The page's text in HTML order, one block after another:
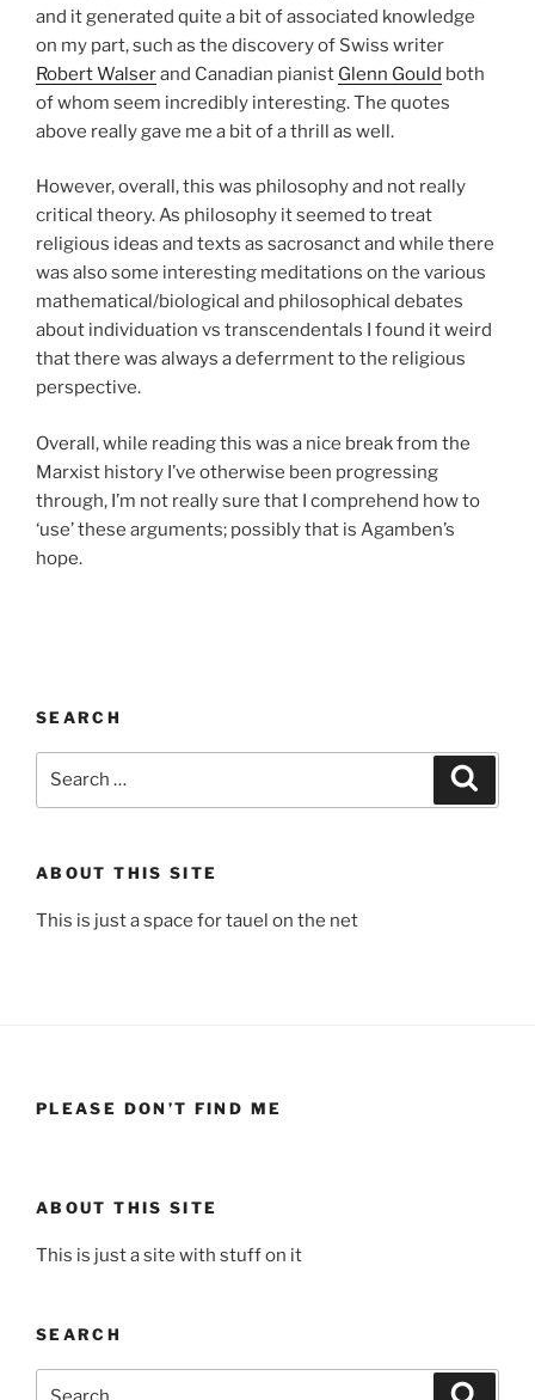
and it generated quite a bit of associated knowledge
on my part, such as the discovery of Swiss writer
Robert Walserand Canadian pianist Glenn Gould both
of whom seem incredibly interesting. The quotes
above really gave me a bit of a thrill as well.
However, overall, this was philosophy and not really
critical theory. As philosophy it seemed to treat
religious ideas and texts as sacrosanct and while there
was also some interesting meditations on the various
mathematical/biological and philosophical debates
about individuation vs transcendentals I found it weird
that there was always a deferrment to the religious
perspective.
Overall, while reading this was a nice break from the
Marxist history I’ve otherwise been progressing
through, I’m not really sure that I comprehend how to
‘use’ these arguments; possibly that is Agamben’s
hope.
SEARCH
ABOUT THIS SITE
This is just a space for tauel on the net
PLEASE DON’T FIND ME
ABOUT THIS SITE
This is just a site with stuff on it
SEARCH